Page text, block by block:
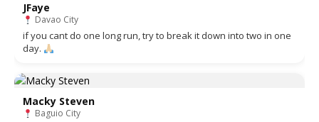
JFaye
Davao City
if you cant do one long run, try to break it down into two in one
day.
Macky Steven
Baguio City